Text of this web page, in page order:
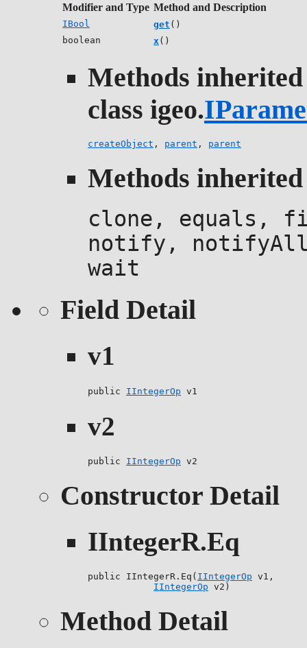
Modifier and Type Method and Description
IBool get ()
boolean
x ()
Methods
class igeo.
createObject , parent , parent
Methods
clone, equals,
notify,
wait
Field Detail
v1
public IIntegerOp v1
v2
public IIntegerOp v2
Constructor Detail
IIntegerR.Eq
public IIntegerR.Eq( IIntegerOp v1,
IIntegerOp v2)
Method Detail